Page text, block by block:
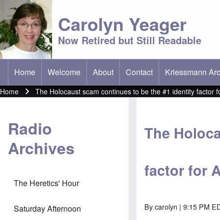
Carolyn Yeager
Now Retired but Still Readable
Main menu
Home Welcome About Contact Kriessmann
(opens in new
Home The Holocaust scam continues to be the #1 identity factor
Radio
Archives
The Heretics' Hour
Saturday Afternoon
The
factor for
Bycarolyn | 9:15 PM